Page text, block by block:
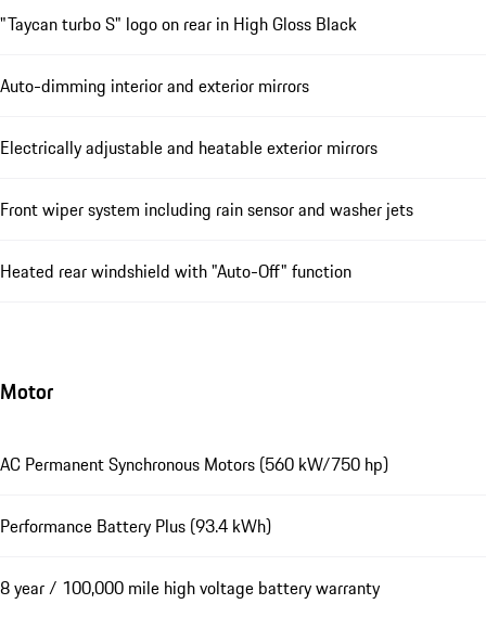
"Taycan turbo S" logo on rear in High Gloss Black
Auto-dimming interior and exterior mirrors
Electrically adjustable and heatable exterior mirrors
Front wiper system including rain sensor and washer jets
Heated rear windshield with "Auto-Off" function
Motor
AC Permanent Synchronous Motors (560 kW/750 hp)
Performance Battery Plus (93.4 kWh)
8 year / 100,000 mile high voltage battery warranty